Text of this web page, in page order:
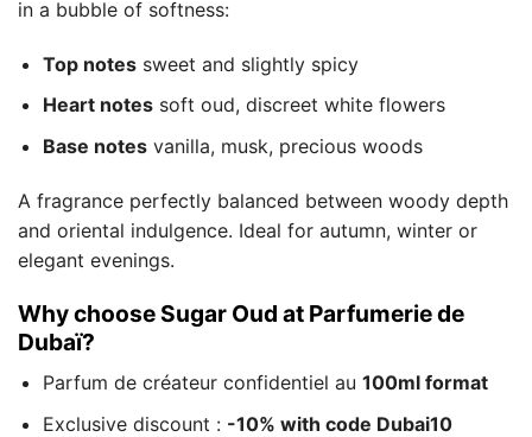
in a bubble of softness:
Top notessweet and slightly spicy
Heart notessoft oud, discreet white flowers
Base notesvanilla, musk, precious woods
A fragrance perfectly balanced between woody depth
and oriental indulgence. Ideal for autumn, winter or
elegant evenings.
Why choose Sugar Oud at Parfumerie de
Dubaï?
Parfum de créateur confidentiel au 100ml format
Exclusive discount : -10% with code Dubai10